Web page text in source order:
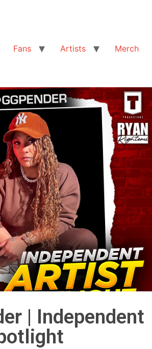
Fans Artists
Merch
| Independent